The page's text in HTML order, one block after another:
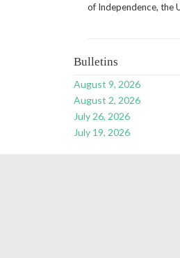
of Independence, the
Bulletins
August 9, 2026
August 2, 2026
July 26, 2026
July 19, 2026